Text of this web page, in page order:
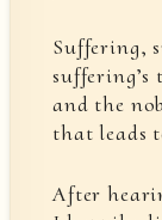
Suffering,
suffering’s
and the
that leads
After